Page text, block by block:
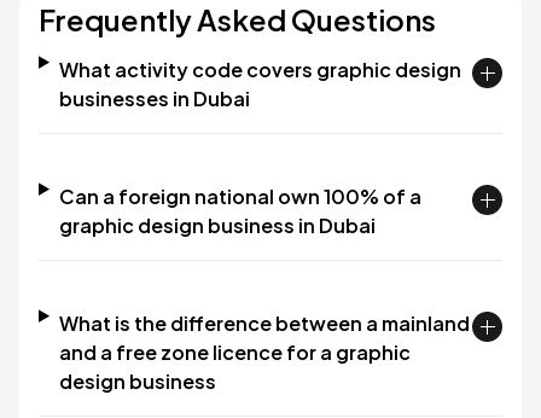
Frequently Asked Questions
What activity code covers graphic design
businesses in Dubai
Can a foreign national own 100% of a
graphic design business in Dubai
What is the difference between a mainland
and a free zone licence for a graphic
design business